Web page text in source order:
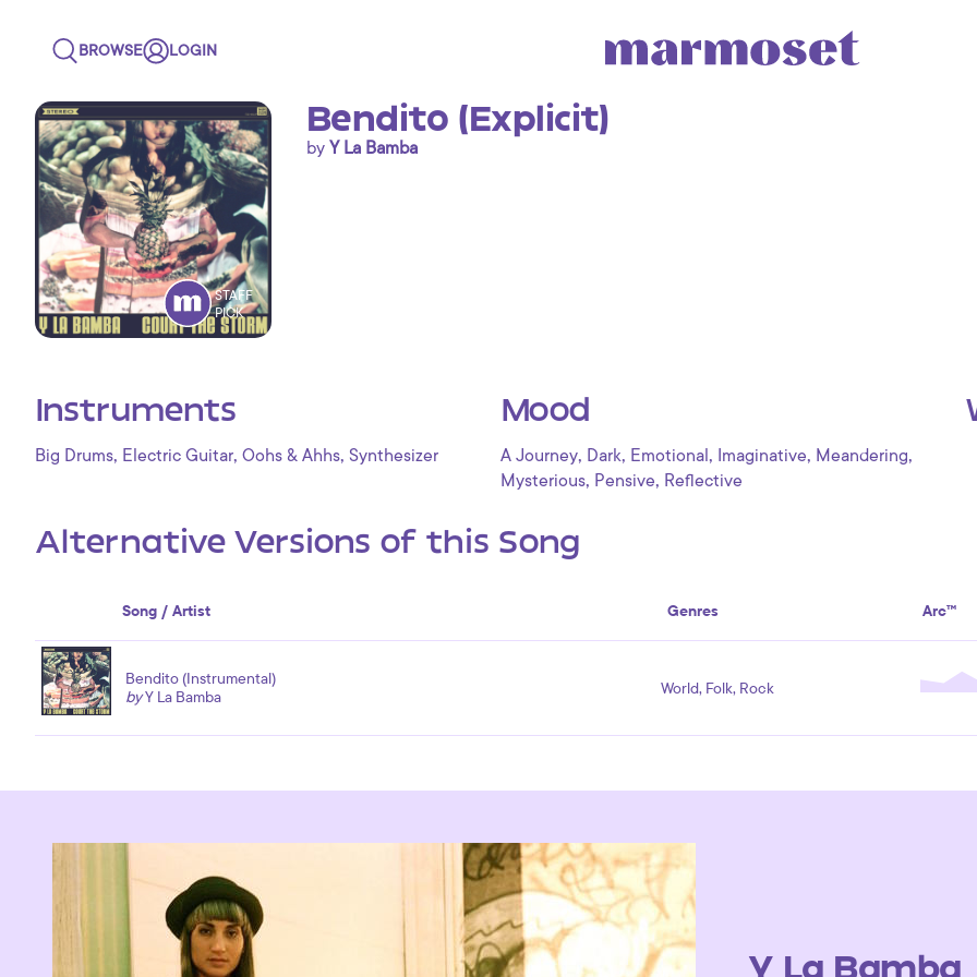
BROWSE LOGIN
STAFF
PICK
Bendito (Explicit)
by Y La Bamba
Instruments
Big Drums, Electric Guitar, Oohs & Ahhs, Synthesizer
Mood
A Journey, Dark, Emotional , Imaginative, Meandering,
Mysterious, Pensive, Reflective
Alternative Versions of this Song
Song / Artist Genres Arc™
Bendito (Instrumental)
byY La Bamba World, Folk, Rock
Y La Bamba